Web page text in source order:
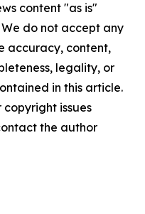
content "as is"
do not accept any
accuracy, content,
legality, or
in this article.
issues
the author